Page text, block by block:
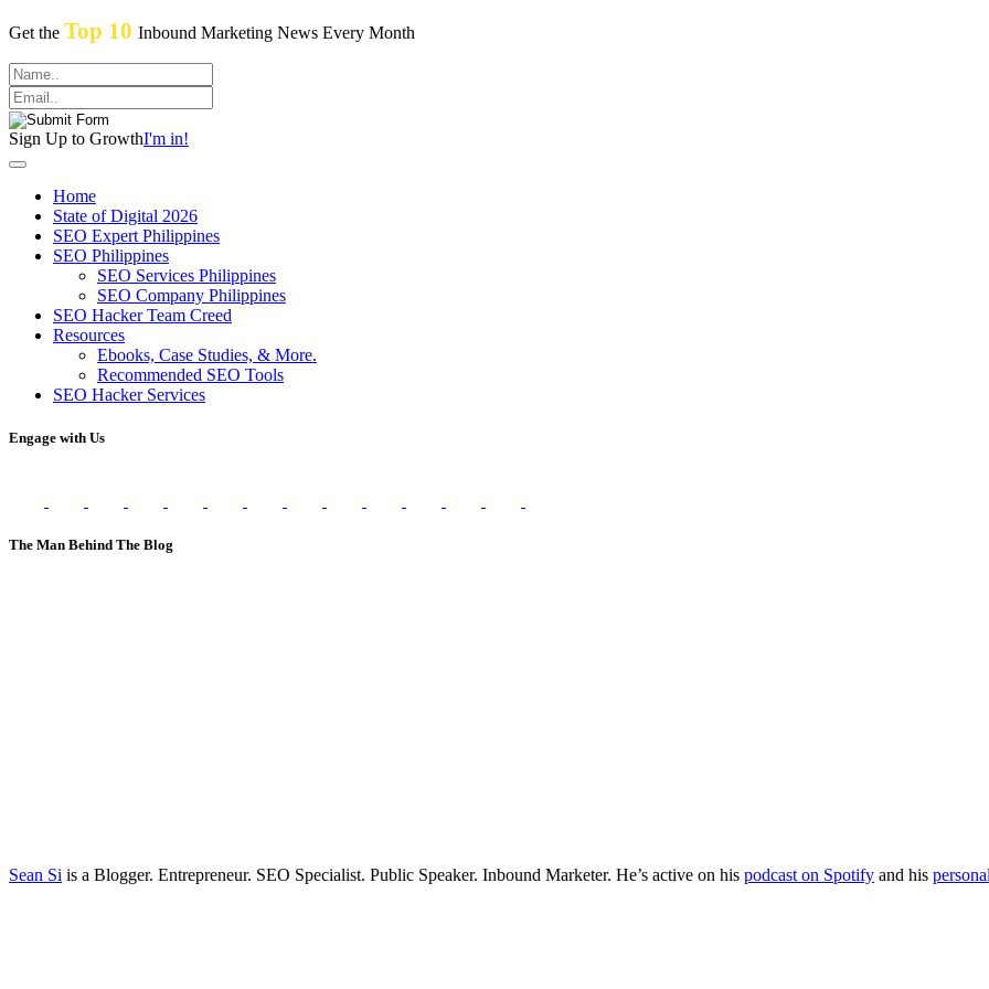
Get the Top 10 Inbound Marketing News Every Month
Sign Up to GrowthI'm in!
Home
State of Digital 2026
SEO Expert Philippines
SEO Philippines
SEO Services Philippines
SEO Company Philippines
SEO Hacker Team Creed
Resources
Ebooks, Case Studies, & More.
Recommended SEO Tools
SEO Hacker Services
Engage with Us
The Man Behind The Blog
Sean Si is a Blogger. Entrepreneur. SEO Specialist. Public Speaker. Inbound Marketer. He’s active on his podcast on Spotify and his